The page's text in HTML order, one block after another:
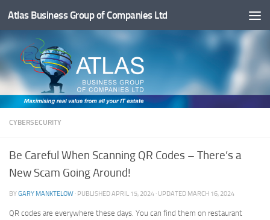
Below content
Atlas Business Group of Companies Ltd
CYBERSECURITY
Be Careful When Scanning QR Codes – There’s a
New Scam Going Around!
BYGARY MANKTELOW · PUBLISHEDAPRIL 15, 2024 · UPDATED MARCH 16, 2024
QR codes are everywhere these days. You can find them on restaurant